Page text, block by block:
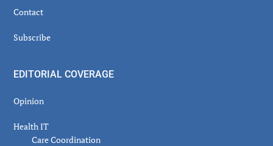
Contact
Subscribe
EDITORIAL COVERAGE
Opinion
Health IT
Care Coordination